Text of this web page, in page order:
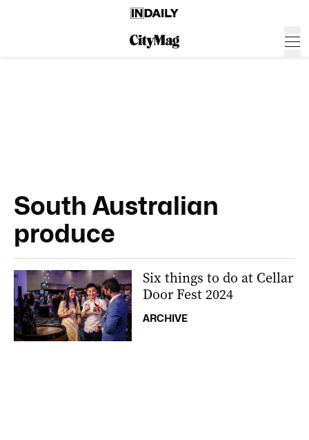
South Australian
produce
Six things to do at Cellar
Door Fest 2024
ARCHIVE